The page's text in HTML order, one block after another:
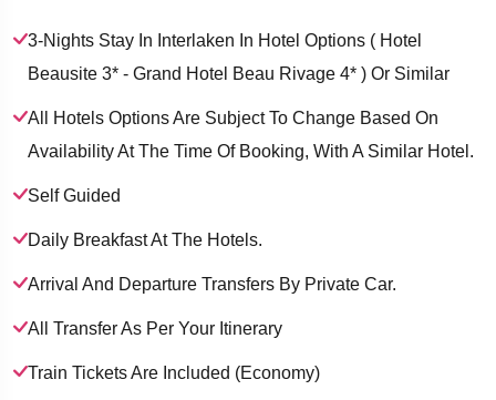
3-Nights Stay In Interlaken In Hotel Options ( Hotel
Beausite 3* - Grand Hotel Beau Rivage 4* ) Or Similar
All Hotels Options Are Subject To Change Based On
Availability At The Time Of Booking, With A Similar Hotel.
Self Guided
Daily Breakfast At The Hotels.
Arrival And Departure Transfers By Private Car.
All Transfer As Per Your Itinerary
Train Tickets Are Included (economy)